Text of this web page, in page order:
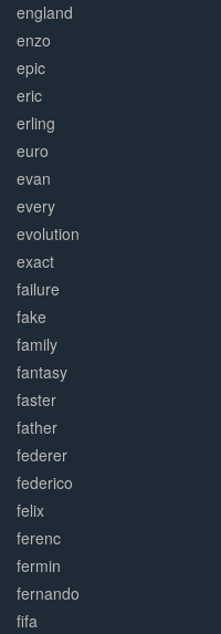
england
enzo
epic
eric
erling
euro
evan
every
evolution
exact
failure
fake
family
fantasy
faster
father
federer
federico
felix
ferenc
fermin
fernando
fifa